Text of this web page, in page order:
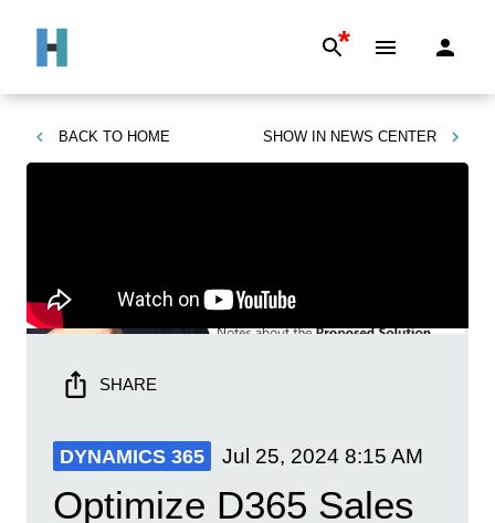
*
BACK TO HOME SHOW IN NEWS CENTER
SHARE
DYNAMICS 365 Jul 25, 2024 8:15 AM
Optimize D365 Sales